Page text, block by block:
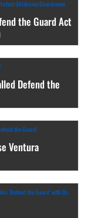
the Guard Act
Defend the
Ventura